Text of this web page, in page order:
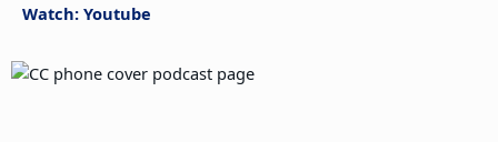
Watch: Youtube